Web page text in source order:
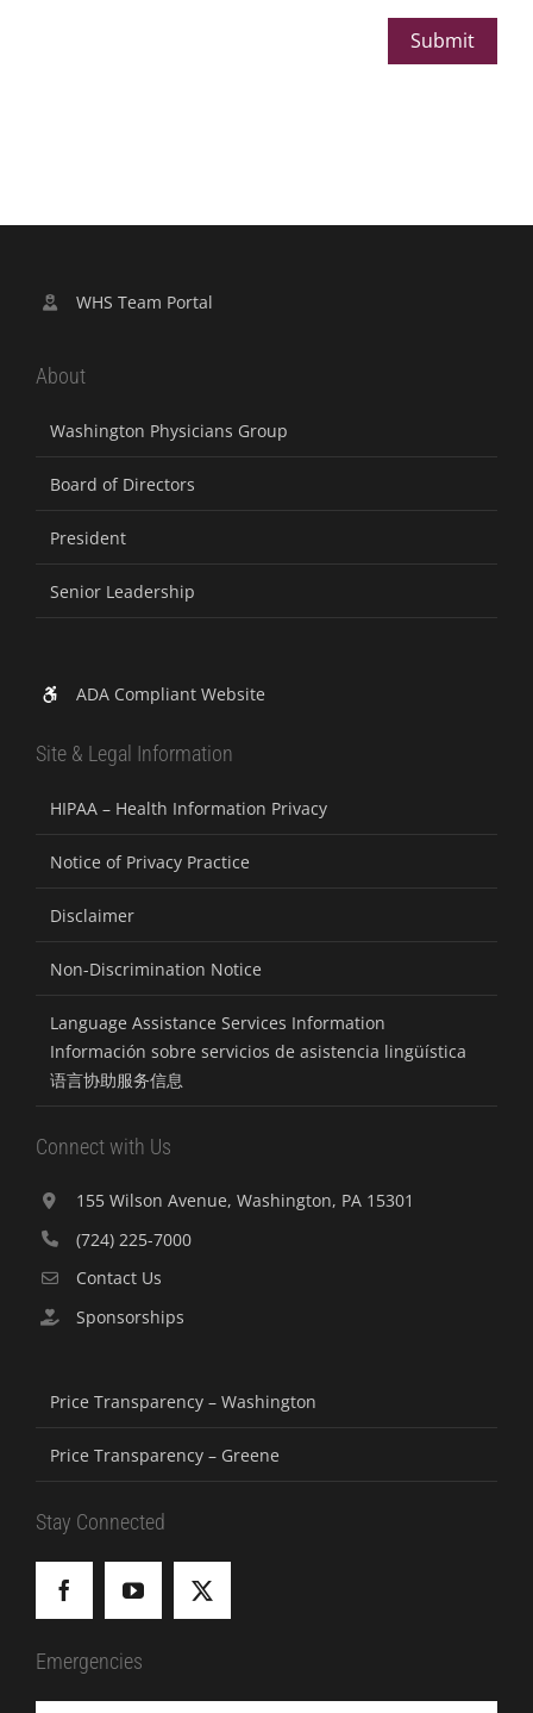
Submit
WHS Team Portal
About
Washington Physicians Group
Board of Directors
President
Senior Leadership
ADA Compliant Website
Site & Legal Information
HIPAA – Health Information Privacy
Notice of Privacy Practice
Disclaimer
Non-Discrimination Notice
Language Assistance Services Information
Información sobre servicios de asistencia lingüística
语言协助服务信息
Connect with Us
155 Wilson Avenue, Washington, PA 15301
(724) 225-7000
Contact Us
Sponsorships
Price Transparency – Washington
Price Transparency – Greene
Stay Connected
Emergencies